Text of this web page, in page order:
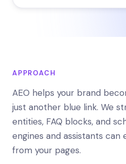
APPROACH
AEO helps your brand
just another blue link. We
entities, FAQ blocks, and
engines and assistants
from your pages.